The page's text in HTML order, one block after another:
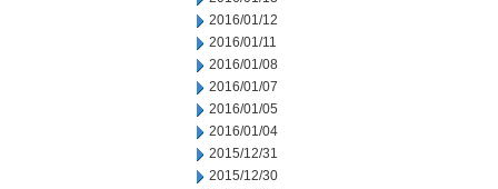
2016/01/12
2016/01/11
2016/01/08
2016/01/07
2016/01/05
2016/01/04
2015/12/31
2015/12/30